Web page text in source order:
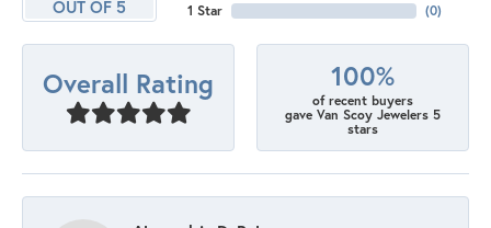
OUT OF 5
1 Star
(0)
Overall Rating 100%
of recent buyers
gave Van Scoy Jewelers 5
stars